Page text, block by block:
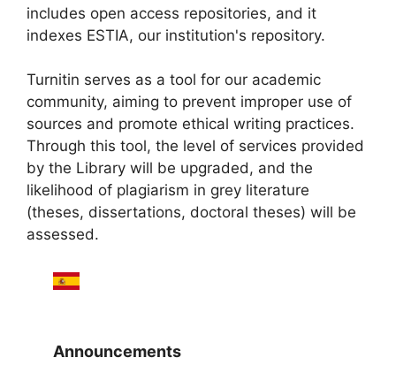
includes open access repositories, and it
indexes ESTIA, our institution's repository.
Turnitin serves as a tool for our academic
community, aiming to prevent improper use of
sources and promote ethical writing practices.
Through this tool, the level of services provided
by the Library will be upgraded, and the
likelihood of plagiarism in grey literature
(theses, dissertations, doctoral theses) will be
assessed.
Announcements